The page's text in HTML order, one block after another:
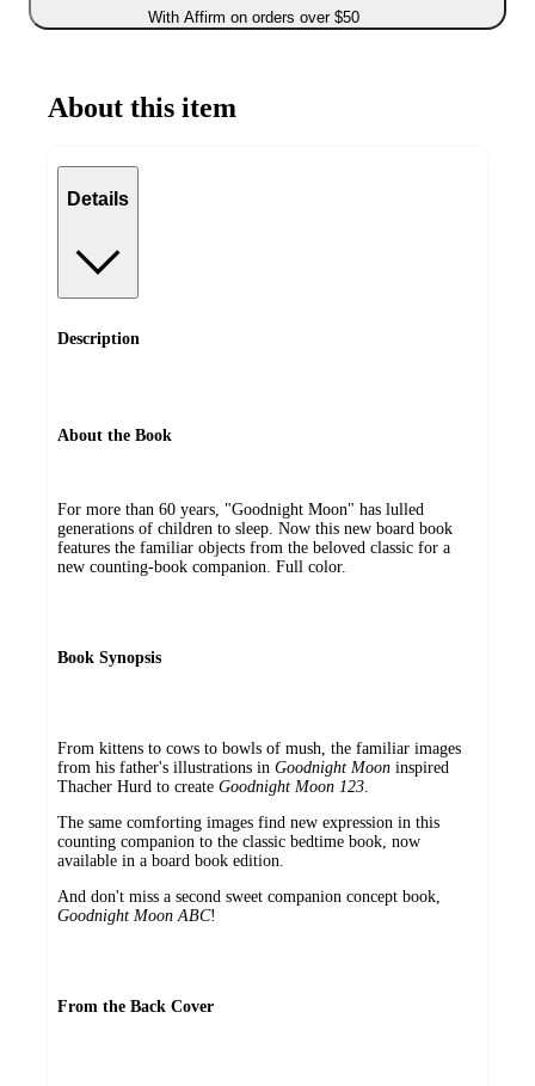
With Affirm on orders over $50
About this item
Details
Description
About the Book
For more than 60 years, "Goodnight Moon" has lulled
generations of children to sleep. Now this new board book
features the familiar objects from the beloved classic for a
new counting-book companion. Full color.
Book Synopsis
From kittens to cows to bowls of mush, the familiar images
from his father's illustrations in Goodnight Moon inspired
Thacher Hurd to create Goodnight Moon 123
The same comforting images find new expression in this
counting companion to the classic bedtime book, now
available in a board book edition.
And don't miss a second sweet companion concept book,
Goodnight Moon ABC!
From the Back Cover